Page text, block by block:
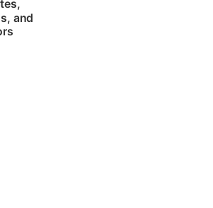
and